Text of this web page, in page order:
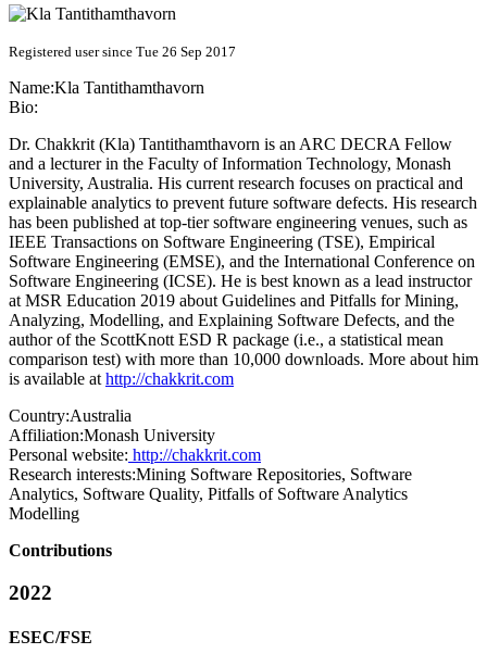
Registered user since Tue 26 Sep 2017
Name:Kla Tantithamthavorn
Bio:
Dr. Chakkrit (Kla) Tantithamthavorn is an ARC DECRA Fellow
and a lecturer in the Faculty of Information Technology, Monash
University, Australia. His current research focuses on practical and
explainable analytics to prevent future software defects. His research
has been published at top-tier software engineering venues, such as
IEEE Transactions on Software Engineering (TSE), Empirical
Software Engineering (EMSE), and the International Conference on
Software Engineering (ICSE). He is best known as a lead instructor
at MSR Education 2019 about Guidelines and Pitfalls for Mining,
Analyzing, Modelling, and Explaining Software Defects, and the
author of the ScottKnott ESD R package (i.e., a statistical mean
comparison test) with more than 10,000 downloads. More about him
is available at http://chakkrit.com
Country:Australia
Affiliation:Monash University
Personal website: http://chakkrit.com
Research interests:Mining Software Repositories, Software
Analytics, Software Quality, Pitfalls of Software Analytics
Modelling
Contributions
2022
ESEC/FSE